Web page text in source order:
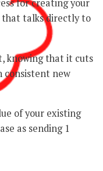
for creating your
that talks directly to
knowing that it cuts
consistent new
of your existing
as sending 1